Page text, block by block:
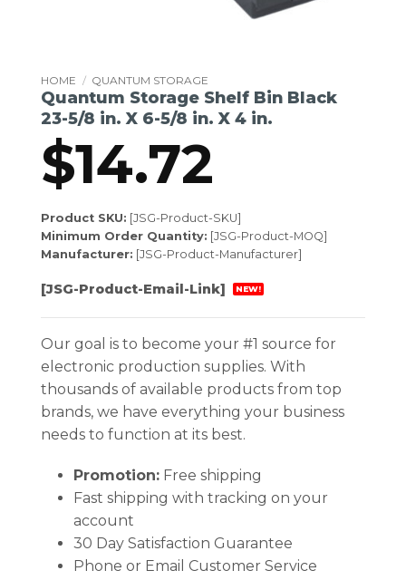
HOME / QUANTUM STORAGE
Quantum Storage Shelf Bin Black
23-5/8 in. X 6-5/8 in. X 4 in.
$14.72
Product SKU: [JSG-Product-SKU]
Minimum Order Quantity: [JSG-Product-MOQ]
Manufacturer: [JSG-Product-Manufacturer]
[JSG-Product-Email-Link] NEW!
Our goal is to become your #1 source for
electronic production supplies. With
thousands of available products from top
brands, we have everything your business
needs to function at its best.
Promotion:Free shipping
Fast shipping with tracking on your
account
30 Day Satisfaction Guarantee
Phone or Email Customer Service